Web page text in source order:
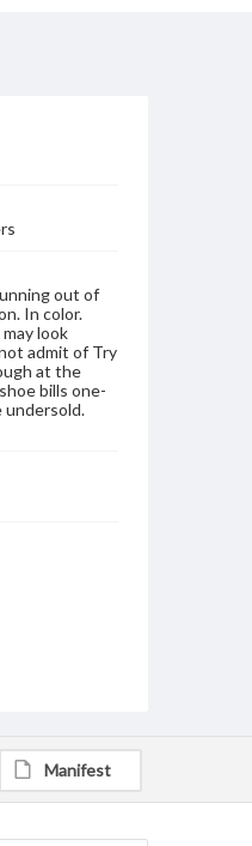
out of
In color.
look
admit of Try
at the
bills one-
undersold.
Manifest